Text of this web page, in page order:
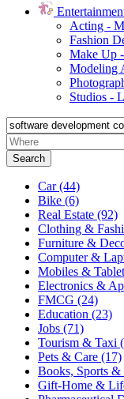
Acting -
Fashion
Make Up
Modeling
Studios -
Search
Car(44)
Bike (6)
Real Estate (92)
Clothing &
Furniture &
Computer &
Mobiles &
Electronics &
FMCG (24)
Education (23)
Jobs (71)
Tourism & Taxi
Pets & Care (17)
Books, Sports &
Gift-Home &